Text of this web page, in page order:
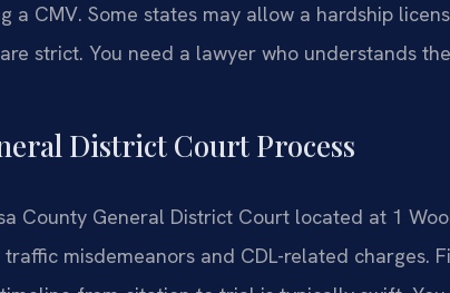
a CMV. Some states may allow a hardship
strict. You need a lawyer who understands
District Court Process
County General District Court located at 1
misdemeanors and CDL-related charges.